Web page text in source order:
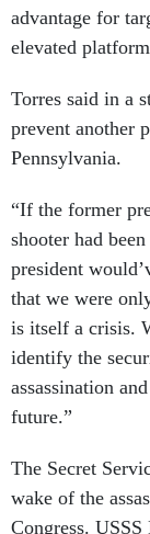
advantage for
elevated
Torres said in a
prevent another
Pennsylvania.
“If the former
shooter had
president
that we were
is itself a crisis.
identify the
assassination
future.”
The Secret
wake of the
Congress.